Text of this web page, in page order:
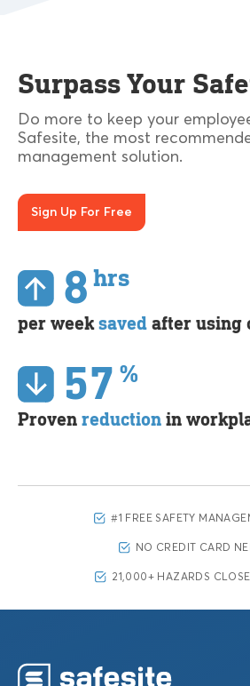
Surpass Your
Do more to keep your
Safesite, the most
management solution.
Sign Up For Free
8 hrs
per weeksaved after using
57 %
Proven reduction in
#1 FREE SAFETY
NO CREDIT CARD
21,000+ HAZARDS